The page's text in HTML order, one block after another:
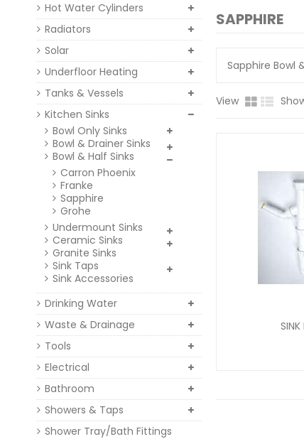
SAPPHIRE
Sapphire Bowl
View
Hot Water Cylinders
Radiators
Solar
Underfloor Heating
Tanks & Vessels
Kitchen Sinks
Bowl Only Sinks
Bowl & Drainer Sinks
Bowl & Half Sinks
Carron Phoenix
Franke
Sapphire
Grohe
Undermount Sinks
Ceramic Sinks
Granite Sinks
Sink Taps
Sink Accessories
Drinking Water
Waste & Drainage
Tools
Electrical
Bathroom
Showers & Taps
Shower Tray/Bath Fittings